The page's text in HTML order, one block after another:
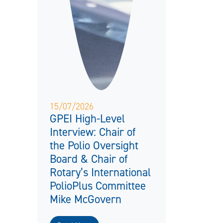
15/07/2026
GPEI High-Level
Interview: Chair of
the Polio Oversight
Board & Chair of
Rotary’s International
PolioPlus Committee
Mike McGovern